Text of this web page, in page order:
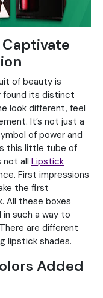
of beauty is
found its distinct
look different, feel
It’s not just a
of power and
this little tube of
not all Lipstick
First impressions
the first
All these boxes
such a way to
are different
lipstick shades.
Added